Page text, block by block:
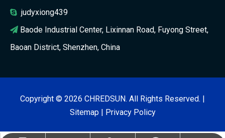
 judyxiong439
 Baode Industrial Center, Lixinnan Road, Fuyong Street,
Baoan District, Shenzhen, China
Copyright © 2026 CHREDSUN. All Rights Reserved. |
Sitemap| Privacy Policy